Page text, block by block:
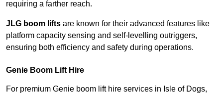
requiring a farther reach.
JLG boom lifts are known for their advanced features like
platform capacity sensing and self-levelling outriggers,
ensuring both efficiency and safety during operations.
Genie Boom Lift Hire
For premium Genie boom lift hire services in Isle of Dogs,